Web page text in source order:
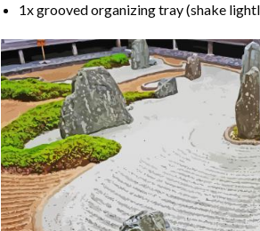
1x grooved organizing tray (shake